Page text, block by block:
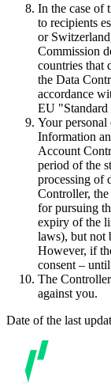
In the case of
to recipients
or
Commission
countries that
the Data
accordance
EU "Standard
Your
Information
Account
period of the
processing of
Controller,
for pursuing
expiry of the
laws), but not
However, if
consent –
The
against you.
Date of the last